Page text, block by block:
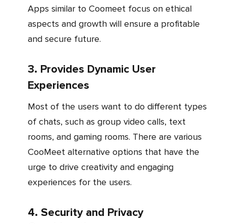
Apps similar to Coomeet focus on ethical
aspects and growth will ensure a profitable
and secure future.
3. Provides Dynamic User
Experiences
Most of the users want to do different types
of chats, such as group video calls, text
rooms, and gaming rooms. There are various
CooMeet alternative options that have the
urge to drive creativity and engaging
experiences for the users.
4. Security and Privacy